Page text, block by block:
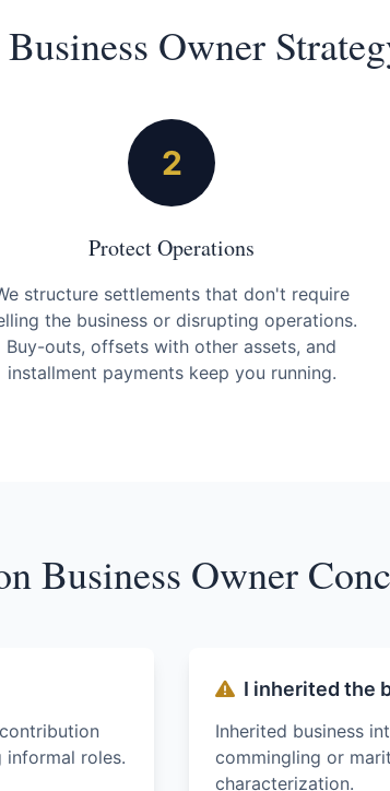
Owner
2
Protect Operations
structure settlements that don't require
the business or disrupting operations.
Buy-outs, offsets with other assets, and
installment payments keep you running.
Business Owner
roles.
I inherited the
Inherited business
commingling or
characterization.